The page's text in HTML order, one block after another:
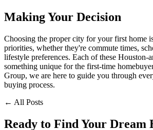
Making Your Decision
Choosing the proper city for your first home
priorities, whether they're commute times,
lifestyle preferences. Each of these Houston-
something unique for the first-time
Group, we are here to guide you through
buying process.
← All Posts
Ready to Find Your Dream